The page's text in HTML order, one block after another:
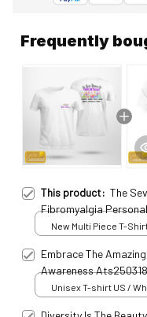
Frequently
This product: The
Fibromyalgia
Fib25011614
New Multi Piece T-
Embrace The
Awareness
Unisex T-shirt US /